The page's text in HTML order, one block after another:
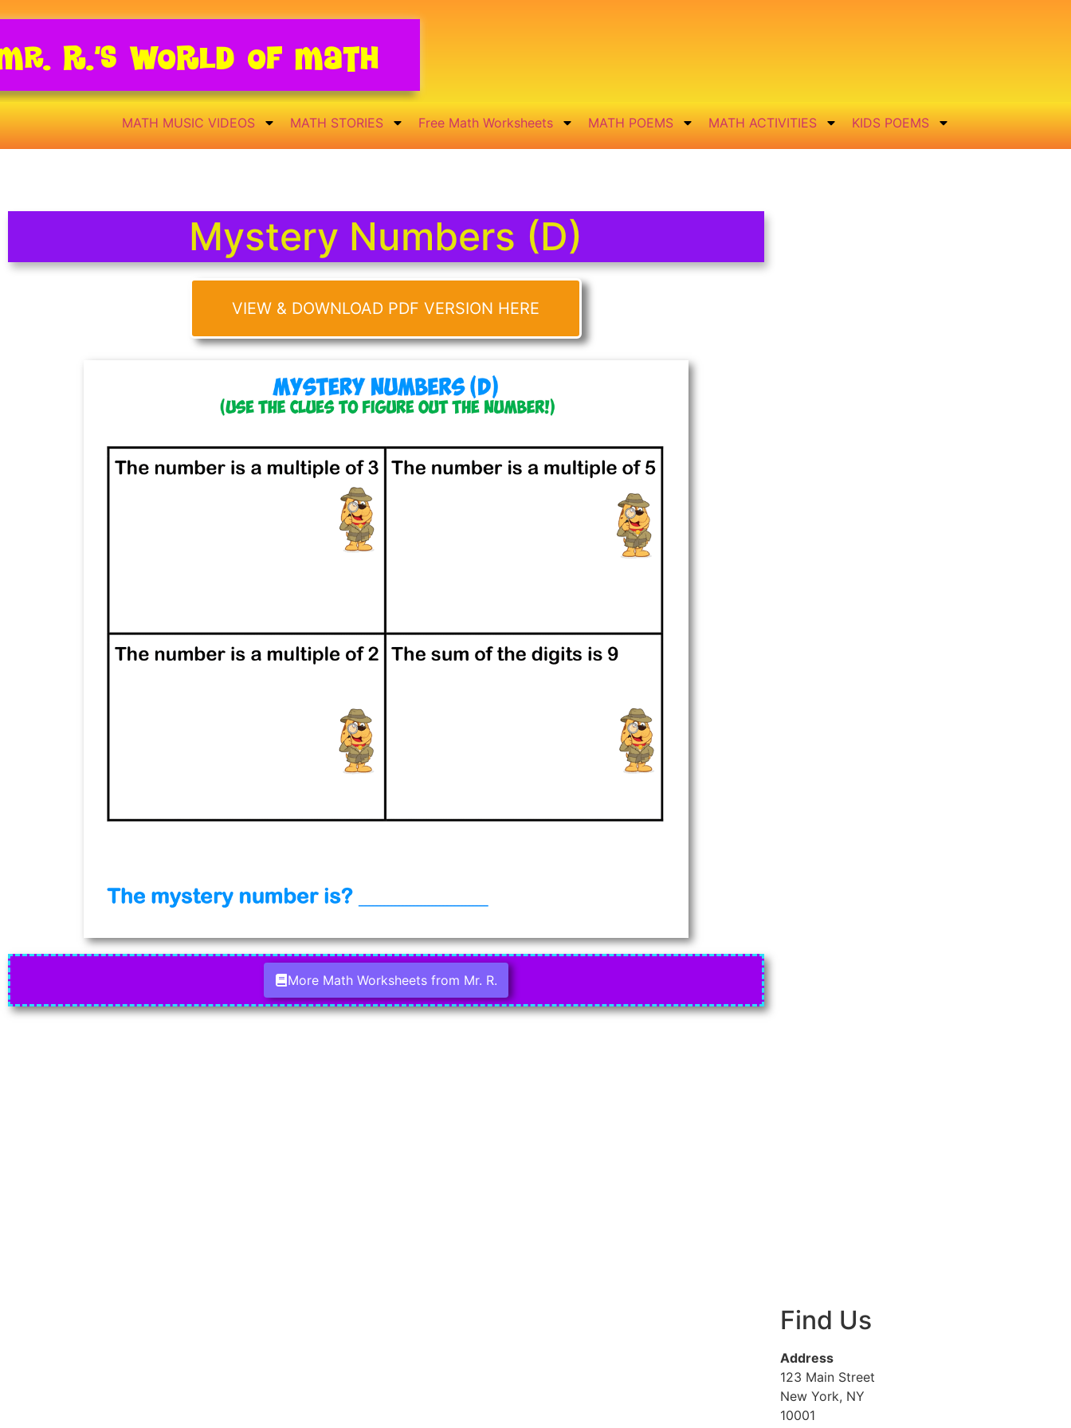
R.’s World of Math
MATH MUSIC VIDEOS MATH STORIES Free Math Worksheets MATH POEMS MATH ACTIVITIES KIDS POEMS
Mystery Numbers (D)
VIEW & DOWNLOAD PDF VERSION HERE
More Math Worksheets from Mr. R.
Find Us
Address
123 Main Street
New York, NY
10001